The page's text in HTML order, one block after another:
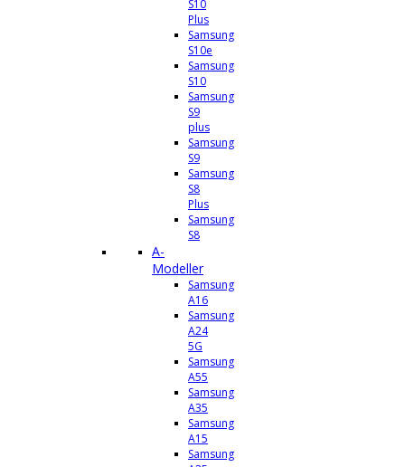
S10
Plus
Samsung
S10e
Samsung
S10
Samsung
S9
plus
Samsung
S9
Samsung
S8
Plus
Samsung
S8
A-
Modeller
Samsung
A16
Samsung
A24
5G
Samsung
A55
Samsung
A35
Samsung
A15
Samsung